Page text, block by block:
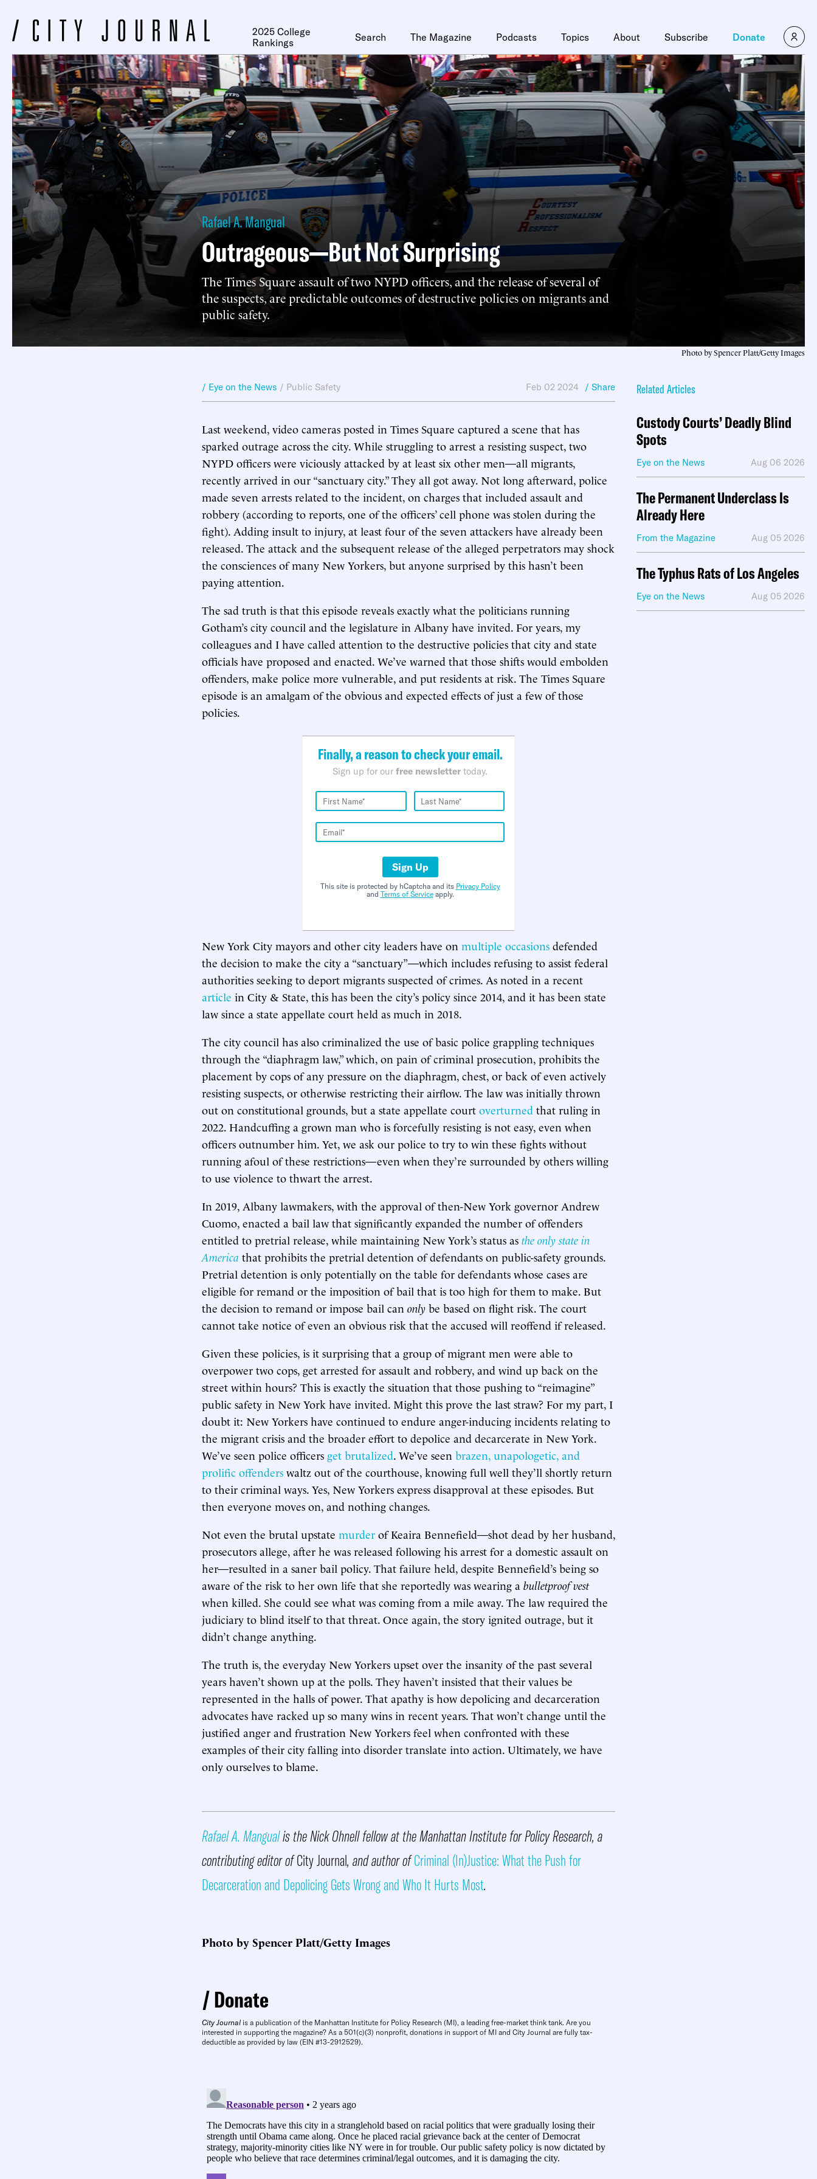
2025 College
Rankings
Search The Magazine Podcasts Topics About Subscribe Donate
Rafael A. Mangual
Outrageous—But Not Surprising
The Times Square assault of two NYPD officers, and the release of several of
the suspects, are predictable outcomes of destructive policies on migrants and
public safety.
Photo by Spencer Platt/Getty Images
/ Eye on the News / Public Safety Feb 02 2024 / Share
Last weekend, video cameras posted in Times Square captured a scene that has
sparked outrage across the city. While struggling to arrest a resisting suspect, two
NYPD officers were viciously attacked by at least six other men—all migrants,
recently arrived in our “sanctuary city.” They all got away. Not long afterward, police
made seven arrests related to the incident, on charges that included assault and
robbery (according to reports, one of the officers’ cell phone was stolen during the
fight). Adding insult to injury, at least four of the seven attackers have already been
released. The attack and the subsequent release of the alleged perpetrators may shock
the consciences of many New Yorkers, but anyone surprised by this hasn’t been
paying attention.
The sad truth is that this episode reveals exactly what the politicians running
Gotham’s city council and the legislature in Albany have invited. For years, my
colleagues and I have called attention to the destructive policies that city and state
officials have proposed and enacted. We’ve warned that those shifts would embolden
offenders, make police more vulnerable, and put residents at risk. The Times Square
episode is an amalgam of the obvious and expected effects of just a few of those
policies.
Finally, a reason to check your email.
Sign up for our free newsletter today.
Sign Up
This site is protected by hCaptcha and its Privacy Policy
and Terms of Serviceapply.
New York City mayors and other city leaders have on multiple occasions defended
the decision to make the city a “sanctuary”—which includes refusing to assist federal
authorities seeking to deport migrants suspected of crimes. As noted in a recent
article in City & State, this has been the city’s policy since 2014, and it has been state
law since a state appellate court held as much in 2018.
The city council has also criminalized the use of basic police grappling techniques
through the “diaphragm law,” which, on pain of criminal prosecution, prohibits the
placement by cops of any pressure on the diaphragm, chest, or back of even actively
resisting suspects, or otherwise restricting their airflow. The law was initially thrown
out on constitutional grounds, but a state appellate court overturned that ruling in
2022. Handcuffing a grown man who is forcefully resisting is not easy, even when
officers outnumber him. Yet, we ask our police to try to win these fights without
running afoul of these restrictions—even when they’re surrounded by others willing
to use violence to thwart the arrest.
In 2019, Albany lawmakers, with the approval of then-New York governor Andrew
Cuomo, enacted a bail law that significantly expanded the number of offenders
entitled to pretrial release, while maintaining New York’s status as the only state in
America that prohibits the pretrial detention of defendants on public-safety grounds.
Pretrial detention is only potentially on the table for defendants whose cases are
eligible for remand or the imposition of bail that is too high for them to make. But
the decision to remand or impose bail can only be based on flight risk. The court
cannot take notice of even an obvious risk that the accused will reoffend if released.
Given these policies, is it surprising that a group of migrant men were able to
overpower two cops, get arrested for assault and robbery, and wind up back on the
street within hours? This is exactly the situation that those pushing to “reimagine”
public safety in New York have invited. Might this prove the last straw? For my part, I
doubt it: New Yorkers have continued to endure anger-inducing incidents relating to
the migrant crisis and the broader effort to depolice and decarcerate in New York.
We’ve seen police officers get brutalized. We’ve seen brazen, unapologetic, and
prolific offenders waltz out of the courthouse, knowing full well they’ll shortly return
to their criminal ways. Yes, New Yorkers express disapproval at these episodes. But
then everyone moves on, and nothing changes.
Not even the brutal upstate murder of Keaira Bennefield—shot dead by her husband,
prosecutors allege, after he was released following his arrest for a domestic assault on
her—resulted in a saner bail policy. That failure held, despite Bennefield’s being so
aware of the risk to her own life that she reportedly was wearing a bulletproof vest
when killed. She could see what was coming from a mile away. The law required the
judiciary to blind itself to that threat. Once again, the story ignited outrage, but it
didn’t change anything.
The truth is, the everyday New Yorkers upset over the insanity of the past several
years haven’t shown up at the polls. They haven’t insisted that their values be
represented in the halls of power. That apathy is how depolicing and decarceration
advocates have racked up so many wins in recent years. That won’t change until the
justified anger and frustration New Yorkers feel when confronted with these
examples of their city falling into disorder translate into action. Ultimately, we have
only ourselves to blame.
Rafael A. Mangualis the Nick Ohnell fellow at the Manhattan Institute for Policy Research, a
contributing editor ofCity Journal, and author ofCriminal (In)Justice: What the Push for
Decarceration and Depolicing Gets Wrong and Who It Hurts Most.
Photo by Spencer Platt/Getty Images
Donate
City Journal is a publication of the Manhattan Institute for Policy Research (MI), a leading free-market think tank. Are you
interested in supporting the magazine? As a 501(c)(3) nonprofit, donations in support of MI and City Journal are fully tax-
deductible as provided by law (EIN #13-2912529).
Related Articles
Custody Courts’ Deadly Blind
Spots
Eye on the News Aug 06 2026
The Permanent Underclass Is
Already Here
From the Magazine Aug 05 2026
The Typhus Rats of Los Angeles
Eye on the News Aug 05 2026